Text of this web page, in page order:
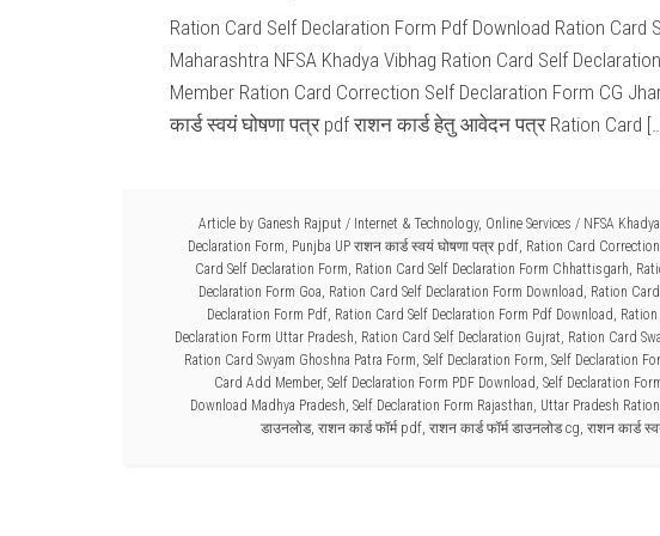
Ration Card Self Declaration Form Pdf Download Ration Card
Maharashtra NFSA Khadya Vibhag Ration Card Self
Member Ration Card Correction Self Declaration Form CG
कार्ड स्वयं घोषणा पत्र pdf राशन कार्ड हेतु आवेदन पत्र Ration Card
Article by Ganesh Rajput / Internet & Technology, Online Services / NFSA
Declaration Form, Punjba UP राशन कार्ड स्वयं घोषणा पत्र pdf, Ration Card
Card Self Declaration Form, Ration Card Self Declaration Form Chhattisgarh,
Declaration Form Goa, Ration Card Self Declaration Form Download, Ration
Declaration Form Pdf, Ration Card Self Declaration Form Pdf Download,
Declaration Form Uttar Pradesh, Ration Card Self Declaration Gujrat, Ration Card
Ration Card Swyam Ghoshna Patra Form, Self Declaration Form, Self Declaration
Card Add Member, Self Declaration Form PDF Download, Self Declaration
Download Madhya Pradesh, Self Declaration Form Rajasthan, Uttar Pradesh
डाउनलोड, राशन कार्ड फॉर्म pdf, राशन कार्ड फॉर्म डाउनलोड cg, राशन कार्ड